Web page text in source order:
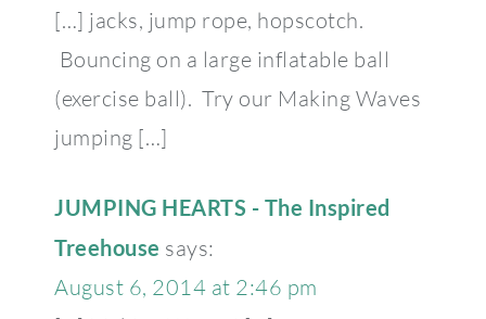
[…] jacks, jump rope, hopscotch.
Bouncing on a large inflatable ball
(exercise ball). Try our Making Waves
jumping […]
JUMPING HEARTS - The Inspired
Treehouse says:
August 6, 2014 at 2:46 pm